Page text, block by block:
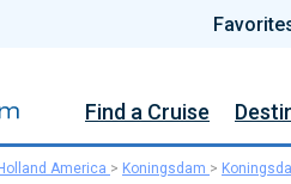
Find a Cruise
Holland America > Koningsdam >